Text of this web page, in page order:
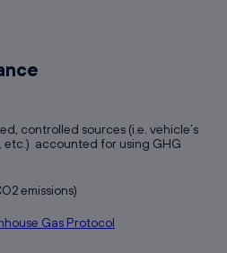
controlled sources (i.e. vehicle’s
etc.) accounted for using GHG
emissions)
Gas Protocol